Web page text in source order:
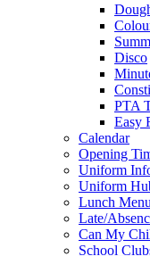
Disco
PTA
Easy
Calendar
Opening
Uniform
Uniform
Lunch
Late/
Can My
School